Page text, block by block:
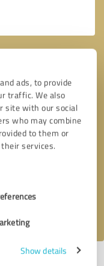
ads, to provide
traffic. We also
site with our social
who may combine
to them or
services.
Show details
* required fields